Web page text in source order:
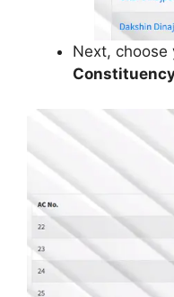
Next, choose